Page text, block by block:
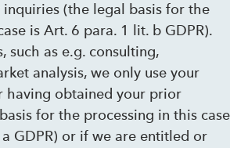
(the legal basis for the
is Art. 6 para. 1 lit. b GDPR).
such as e.g. consulting,
analysis, we only use your
having obtained your prior
for the processing in this case
GDPR) or if we are entitled or